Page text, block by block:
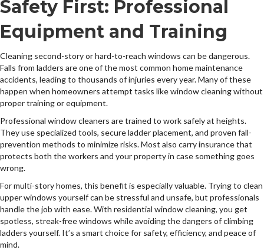
Safety First: Professional
Equipment and Training
Cleaning second-story or hard-to-reach windows can be dangerous.
Falls from ladders are one of the most common home maintenance
accidents, leading to thousands of injuries every year. Many of these
happen when homeowners attempt tasks like window cleaning without
proper training or equipment.
Professional window cleaners are trained to work safely at heights.
They use specialized tools, secure ladder placement, and proven fall-
prevention methods to minimize risks. Most also carry insurance that
protects both the workers and your property in case something goes
wrong.
For multi-story homes, this benefit is especially valuable. Trying to clean
upper windows yourself can be stressful and unsafe, but professionals
handle the job with ease. With residential window cleaning, you get
spotless, streak-free windows while avoiding the dangers of climbing
ladders yourself. It’s a smart choice for safety, efficiency, and peace of
mind.